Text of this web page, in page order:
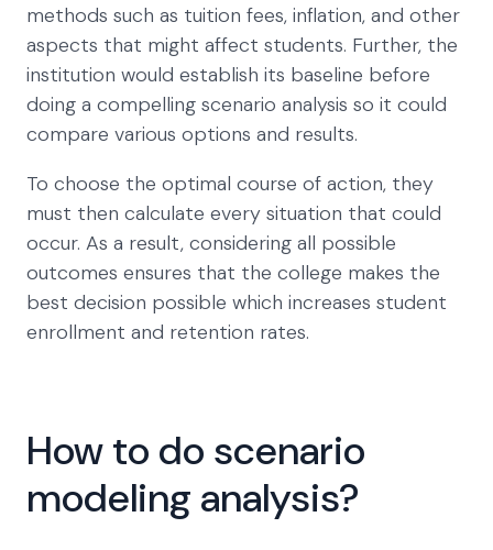
methods such as tuition fees, inflation, and other
aspects that might affect students. Further, the
institution would establish its baseline before
doing a compelling scenario analysis so it could
compare various options and results.
To choose the optimal course of action, they
must then calculate every situation that could
occur. As a result, considering all possible
outcomes ensures that the college makes the
best decision possible which increases student
enrollment and retention rates.
How to do scenario
modeling analysis?